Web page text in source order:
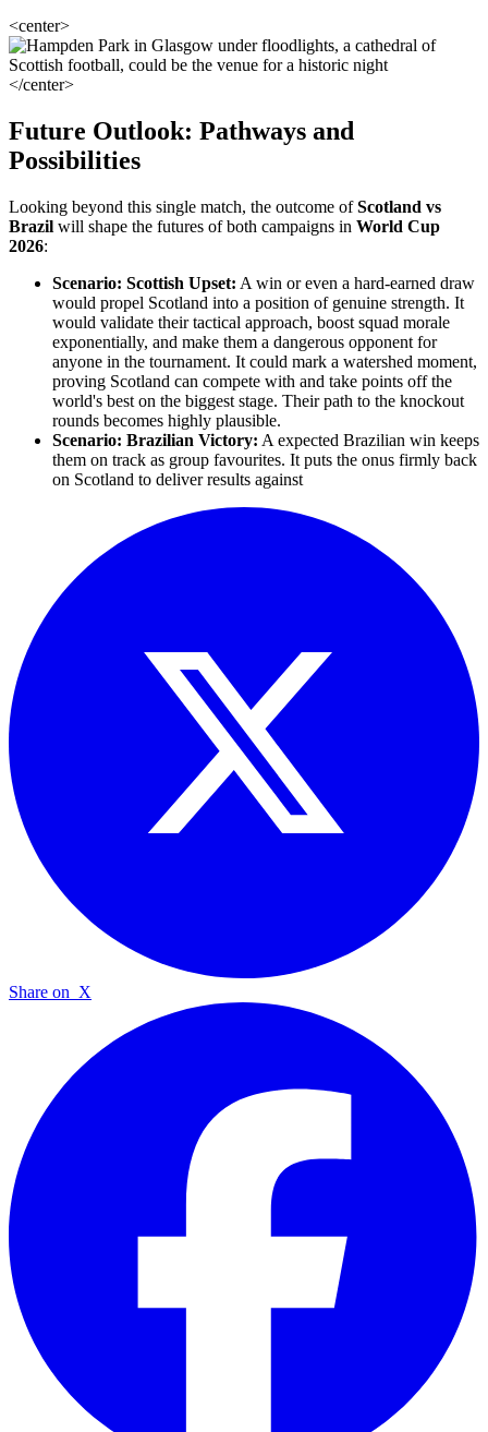
<center>
</center>
Future Outlook: Pathways and
Possibilities
Looking beyond this single match, the outcome ofScotland vs
Brazil will shape the futures of both campaigns in World Cup
2026:
Scenario: Scottish Upset: A win or even a hard-earned draw
would propel Scotland into a position of genuine strength. It
would validate their tactical approach, boost squad morale
exponentially, and make them a dangerous opponent for
anyone in the tournament. It could mark a watershed moment,
proving Scotland can compete with and take points off the
world's best on the biggest stage. Their path to the knockout
rounds becomes highly plausible.
Scenario: Brazilian Victory: A expected Brazilian win keeps
them on track as group favourites. It puts the onus firmly back
on Scotland to deliver results against
Share on X